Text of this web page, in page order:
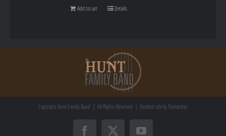
Add to cart Details
Copyright Hunt Family Band | All Rights Reserved | Another site by Pamondon